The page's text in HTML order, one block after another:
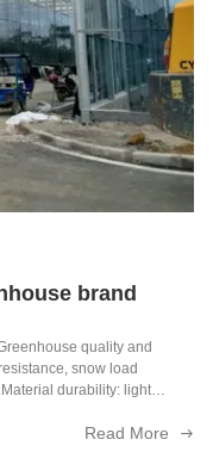
Multi Span Arch Roof Polycarbonate Greenhouse With Intelligent Systems
OEM Agricultural Hydroponic Green House With Top And Side Window Ventilation
Galvanized Steel Frame Greenhouse multi span greenhouse Film Covering Space Efficient
Galvanized Steel Frame Multispan Greenhouse 30-100m Length Customized Size
Stable Structure Agricultural Multi Span Greenhouse 30-100m Length
Good Insulation Multi Span Photovoltaic Greenhouse For Saving Power
brand
quality and
snow load
durability: light
Read More